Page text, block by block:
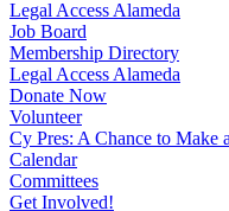
Legal Access Alameda
Job Board
Membership Directory
Legal Access Alameda
Donate Now
Volunteer
Cy Pres: A Chance to
Calendar
Committees
Get Involved!